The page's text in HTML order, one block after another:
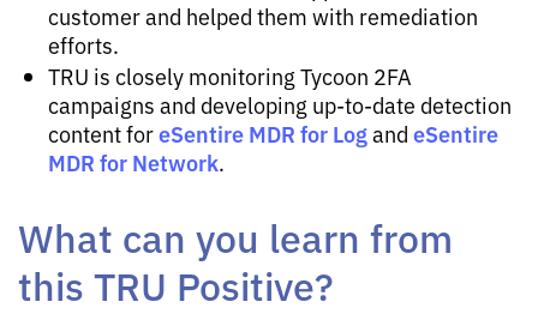
customer and helped them with remediation
efforts.
TRU is closely monitoring Tycoon 2FA
campaigns and developing up-to-date detection
content foreSentire MDR for Logand eSentire
MDR for Network.
What can you learn from
this TRU Positive?